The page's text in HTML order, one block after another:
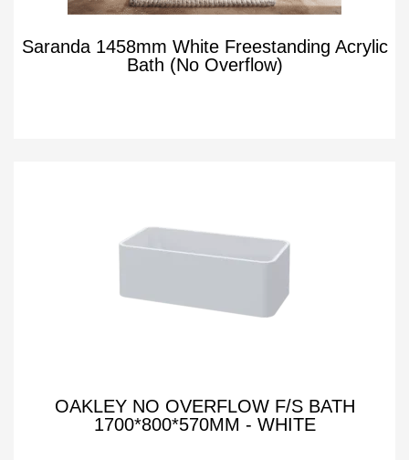
Saranda 1458mm White Freestanding Acrylic
Bath (No Overflow)
OAKLEY NO OVERFLOW F/S BATH
1700*800*570MM - WHITE